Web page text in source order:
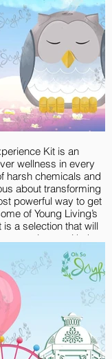
5-ml
5-ml
5-ml
5-ml
5-ml
5-ml
5-ml
5-ml
5-ml
5-ml
Complex, 58 ml
Kit is an
wellness in every
harsh chemicals and
about transforming
powerful way to get
of Young Living’s
a selection that will
experience with the
essential oils.
Kit include:
5-ml
5-ml
5-ml